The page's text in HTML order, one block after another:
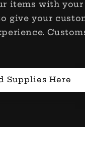
items with
give your
Supplies Here